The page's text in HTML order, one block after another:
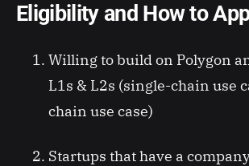
Eligibility and How to
Willing to build on Polygon
L1s & L2s (single-chain use
chain use case)
Startups that have a